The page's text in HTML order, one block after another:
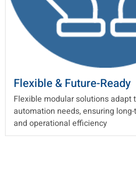
Flexible & Future-Ready
Flexible modular solutions adapt
automation needs, ensuring
and operational efficiency